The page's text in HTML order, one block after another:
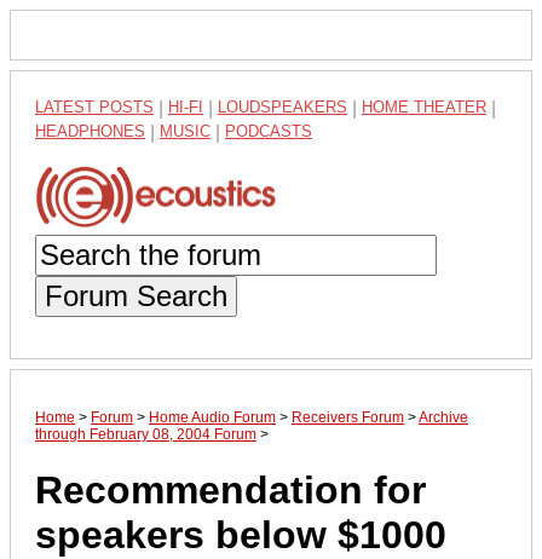
LATEST POSTS HI-FI LOUDSPEAKERS HOME THEATER
HEADPHONES MUSIC PODCASTS
Forum Search
Home > Forum > Home Audio Forum > Receivers Forum >Archive
through February 08, 2004 Forum >
Recommendation for
speakers below $1000